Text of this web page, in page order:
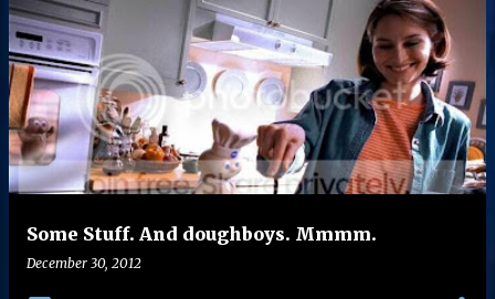
Some Stuff. And doughboys. Mmmm.
December 30, 2012